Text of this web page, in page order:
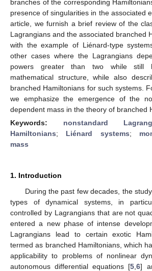
branches of the corresponding
presence of singularities in the associated
article, we furnish a brief review of the
Lagrangians and the associated branched
with the example of Liénard-type
other cases where the Lagrangians
powers greater than two while still
mathematical structure, while also
branched Hamiltonians for such systems.
we emphasize the emergence of the
dependent mass in the theory of branched
Keywords: nonstandard
Hamiltonians; Liénard systems;
mass
1. Introduction
During the past few decades, the
types of dynamical systems, in
controlled by Lagrangians that are not
entered a new phase of intense
Lagrangians lead to certain exotic
termed as branched Hamiltonians, which
applicability to problems of nonlinear
autonomous differential equations [5 ,6]